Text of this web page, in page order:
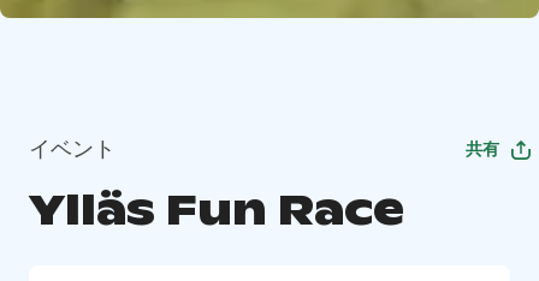
イベント 共有
Ylläs Fun Race